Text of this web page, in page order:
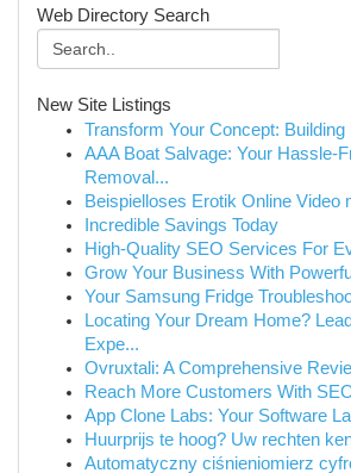
Web Directory Search
New Site Listings
Transform Your Concept: Building
AAA Boat Salvage: Your Hassle-
Removal...
Beispielloses Erotik Online Video
Incredible Savings Today
High-Quality SEO Services For
Grow Your Business With
Your Samsung Fridge
Locating Your Dream Home?
Expe...
Ovruxtali: A Comprehensive
Reach More Customers With
App Clone Labs: Your Software
Huurprijs te hoog? Uw rechten
Automatyczny ciśnieniomierz